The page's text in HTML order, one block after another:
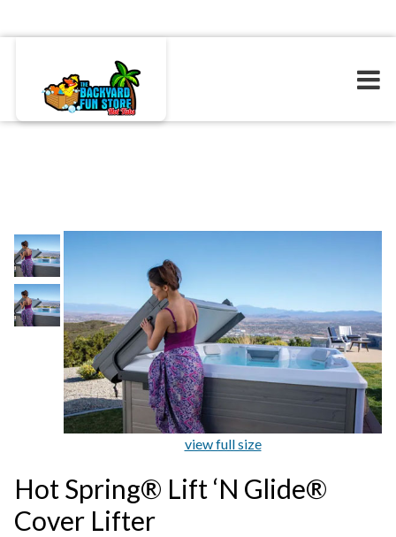
view full size
Hot Spring® Lift ‘N Glide®
Cover Lifter